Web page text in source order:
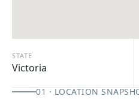
STATE
Victoria
01 · LOCATION